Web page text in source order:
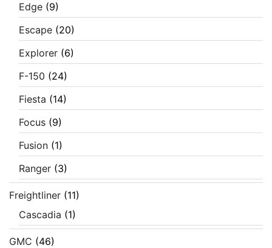
Edge (9)
Escape (20)
Explorer (6)
F-150 (24)
Fiesta (14)
Focus (9)
Fusion (1)
Ranger (3)
Freightliner (11)
Cascadia (1)
GMC (46)